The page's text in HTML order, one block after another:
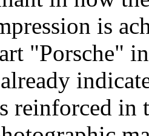
is
"Porsche"
reinforced in